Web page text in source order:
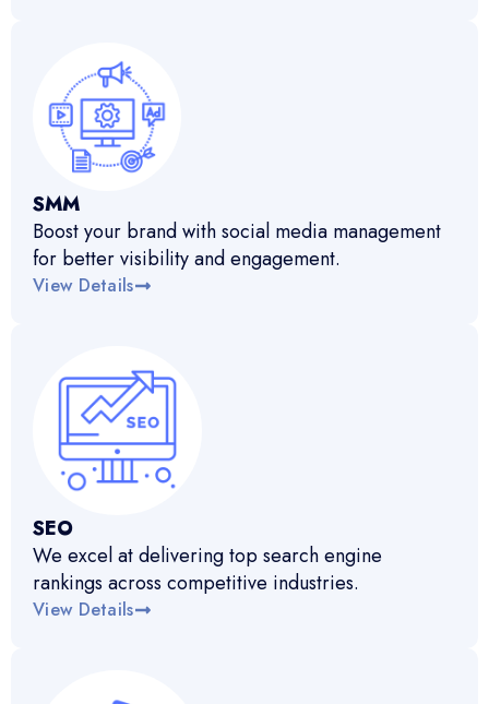
SMM
Boost your brand with social media management
for better visibility and engagement.
View Details
SEO
We excel at delivering top search engine
rankings across competitive industries.
View Details